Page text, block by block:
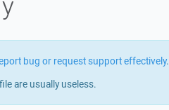
bug or request support effectively.
are usually useless.